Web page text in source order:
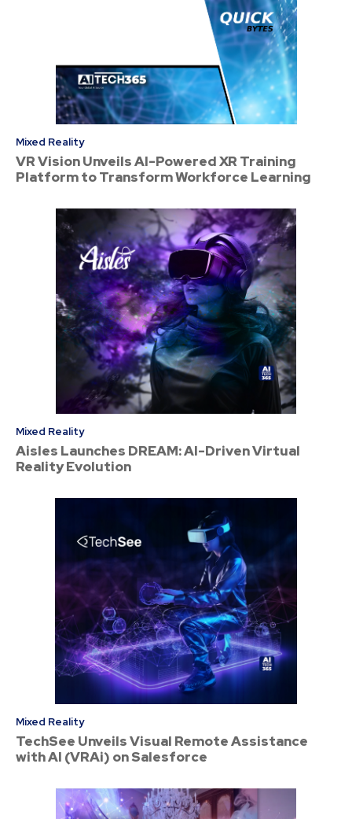
Mixed Reality
VR Vision Unveils AI-Powered XR Training
Platform to Transform Workforce Learning
Mixed Reality
Aisles Launches DREAM: AI-Driven Virtual
Reality Evolution
Mixed Reality
TechSee Unveils Visual Remote Assistance
with AI (VRAi) on Salesforce